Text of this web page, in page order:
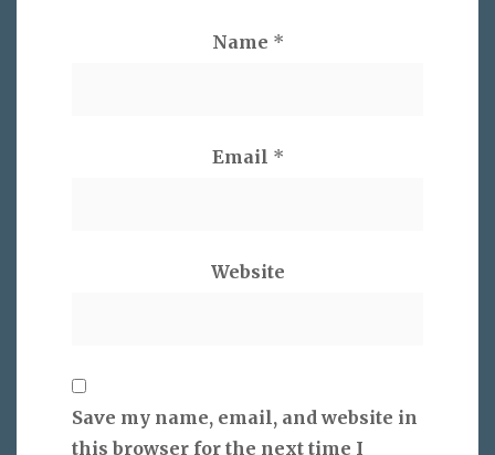
Name *
Email *
Website
Save my name, email, and website in
this browser for the next time I